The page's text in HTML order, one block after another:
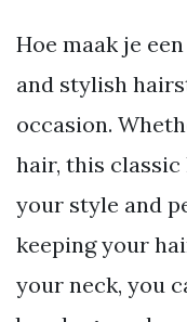
Hoe maak je
and stylish
occasion.
hair, this
your style and
keeping your
your neck, you